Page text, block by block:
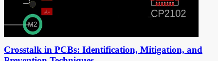
Crosstalk in PCBs: Identification, Mitigation, and